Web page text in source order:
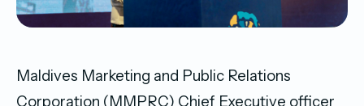
Maldives Marketing and Public Relations
Corporation (MMPRC) Chief Executive officer